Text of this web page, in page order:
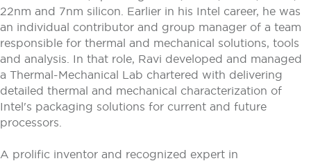
22nm and 7nm silicon. Earlier in his Intel career, he was
an individual contributor and group manager of a team
responsible for thermal and mechanical solutions, tools
and analysis. In that role, Ravi developed and managed
a Thermal-Mechanical Lab chartered with delivering
detailed thermal and mechanical characterization of
Intel's packaging solutions for current and future
processors.
A prolific inventor and recognized expert in